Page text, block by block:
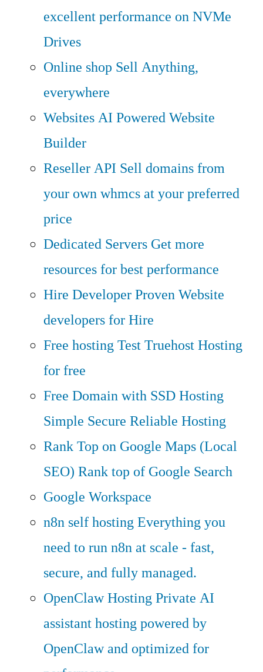
excellent performance on NVMe
Drives
Online shop Sell Anything,
everywhere
WebsitesAI Powered Website
Builder
Reseller API Sell domains from
your own whmcs at your preferred
price
Dedicated Servers Get more
resources for best performance
Hire DeveloperProven Website
developers for Hire
Free hostingTest Truehost Hosting
for free
Free Domain with SSD Hosting
Simple Secure Reliable Hosting
Rank Top on Google Maps (Local
SEO) Rank top of Google Search
Google Workspace
n8n self hostingEverything you
need to run n8n at scale - fast,
secure, and fully managed.
OpenClaw HostingPrivate AI
assistant hosting powered by
OpenClaw and optimized for